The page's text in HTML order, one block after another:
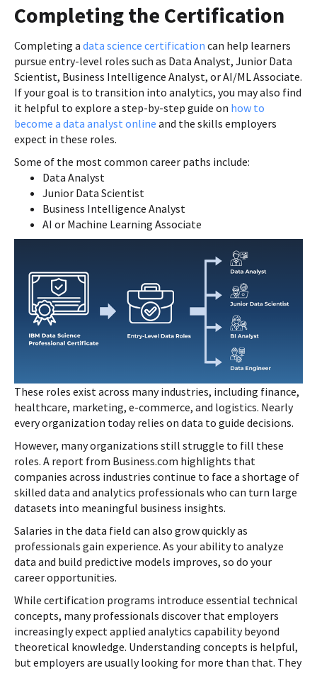
Completing the Certification
Completing a data science certification can help learners
pursue entry-level roles such as Data Analyst, Junior Data
Scientist, Business Intelligence Analyst, or AI/ML Associate.
If your goal is to transition into analytics, you may also find
it helpful to explore a step-by-step guide on how to
become a data analyst online and the skills employers
expect in these roles.
Some of the most common career paths include:
Data Analyst
Junior Data Scientist
Business Intelligence Analyst
AI or Machine Learning Associate
These roles exist across many industries, including finance,
healthcare, marketing, e-commerce, and logistics. Nearly
every organization today relies on data to guide decisions.
However, many organizations still struggle to fill these
roles. A report from Business.com highlights that
companies across industries continue to face a shortage of
skilled data and analytics professionals who can turn large
datasets into meaningful business insights.
Salaries in the data field can also grow quickly as
professionals gain experience. As your ability to analyze
data and build predictive models improves, so do your
career opportunities.
While certification programs introduce essential technical
concepts, many professionals discover that employers
increasingly expect applied analytics capability beyond
theoretical knowledge. Understanding concepts is helpful,
but employers are usually looking for more than that. They